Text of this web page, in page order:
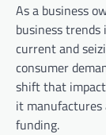
As a business
business trends
current and
consumer
shift that
it manufactures
funding.